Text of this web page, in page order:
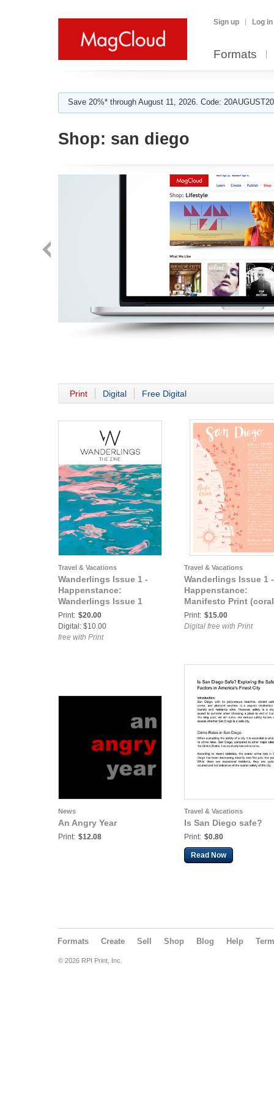
Sign up Log in
Formats
Save 20%* through August 11, 2026. Code:
Shop: san diego
Print Digital Free Digital
Travel & Vacations
Wanderlings Issue 1 -
Happenstance:
Wanderlings Issue 1
Print: $20.00
Digital: $10.00
free with Print
Travel & Vacations
Wanderlings Issue 1 -
Happenstance:
Manifesto Print
Print: $15.00
Digital free with Print
News
An Angry Year
Print: $12.08
Travel & Vacations
Is San Diego safe?
Print: $0.80
Read Now
Formats Create Sell Shop Blog Help
© 2026 RPI Print, Inc.